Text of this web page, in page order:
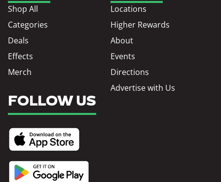
Shop All
Categories
Deals
Effects
Merch
Locations
Higher Rewards
About
Events
Directions
Advertise with Us
FOLLOW US